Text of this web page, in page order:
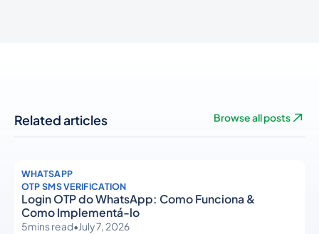
Related articles Browse all posts
WHATSAPP
OTP SMS VERIFICATION
Login OTP do WhatsApp: Como Funciona &
Como Implementá-lo
5mins read•July 7, 2026